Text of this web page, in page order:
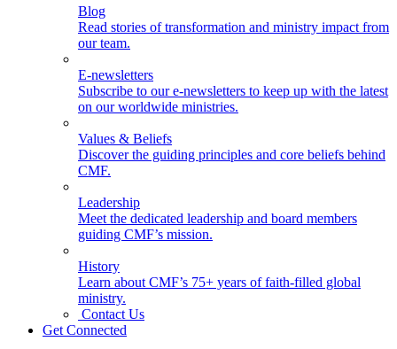
Blog
Read stories of transformation and ministry impact from
our team.
E-newsletters
Subscribe to our e-newsletters to keep up with the latest
on our worldwide ministries.
Values & Beliefs
Discover the guiding principles and core beliefs behind
CMF.
Leadership
Meet the dedicated leadership and board members
guiding CMF’s mission.
History
Learn about CMF’s 75+ years of faith-filled global
ministry.
Contact Us
Get Connected